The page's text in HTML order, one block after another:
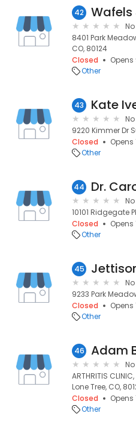
42 Wafels
8401 Park
CO, 80124
Closed
Other
43 Kate
9220 Kimmer Dr
Closed
Other
44 Dr.
10101 Ridgegate
Closed
Other
45
9233 Park
Closed
Other
46 Adam
ARTHRITIS
Lone Tree, CO,
Closed
Other